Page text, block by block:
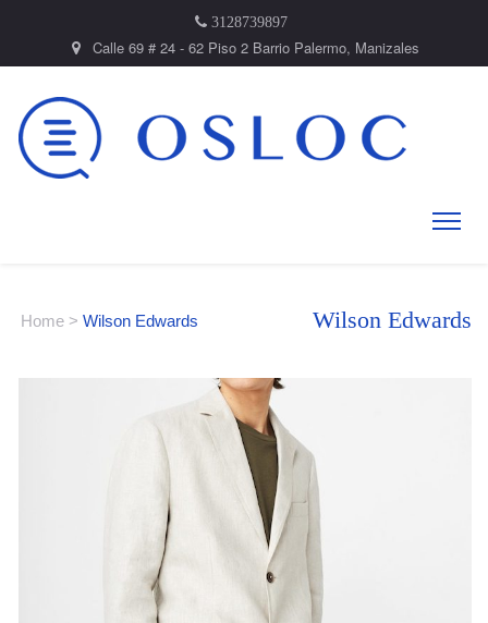
3128739897
Calle 69 # 24 - 62 Piso 2 Barrio Palermo, Manizales
Home > Wilson Edwards Wilson Edwards